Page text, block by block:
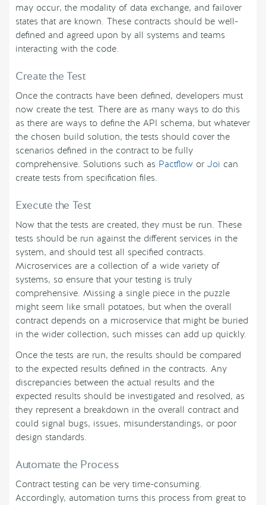
may occur, the modality of data exchange, and failover
states that are known. These contracts should be well-
defined and agreed upon by all systems and teams
interacting with the code.
Create the Test
Once the contracts have been defined, developers must
now create the test. There are as many ways to do this
as there are ways to define the API schema, but whatever
the chosen build solution, the tests should cover the
scenarios defined in the contract to be fully
comprehensive. Solutions such as Pactflow or Joi can
create tests from specification files.
Execute the Test
Now that the tests are created, they must be run. These
tests should be run against the different services in the
system, and should test all specified contracts.
Microservices are a collection of a wide variety of
systems, so ensure that your testing is truly
comprehensive. Missing a single piece in the puzzle
might seem like small potatoes, but when the overall
contract depends on a microservice that might be buried
in the wider collection, such misses can add up quickly.
Once the tests are run, the results should be compared
to the expected results defined in the contracts. Any
discrepancies between the actual results and the
expected results should be investigated and resolved, as
they represent a breakdown in the overall contract and
could signal bugs, issues, misunderstandings, or poor
design standards.
Automate the Process
Contract testing can be very time-consuming.
Accordingly, automation turns this process from great to